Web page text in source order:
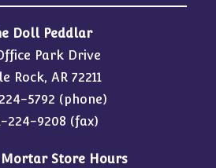
Doll Peddlar
Park Drive
Rock, AR 72211
5792 (phone)
224-9208 (fax)
Store Hours